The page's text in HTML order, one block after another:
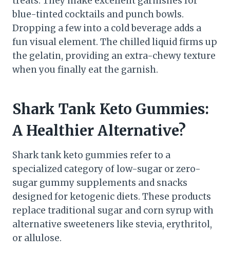
blue-tinted cocktails and punch bowls.
Dropping a few into a cold beverage adds a
fun visual element. The chilled liquid firms up
the gelatin, providing an extra-chewy texture
when you finally eat the garnish.
Shark Tank Keto Gummies:
A Healthier Alternative?
Shark tank keto gummies refer to a
specialized category of low-sugar or zero-
sugar gummy supplements and snacks
designed for ketogenic diets. These products
replace traditional sugar and corn syrup with
alternative sweeteners like stevia, erythritol,
or allulose.